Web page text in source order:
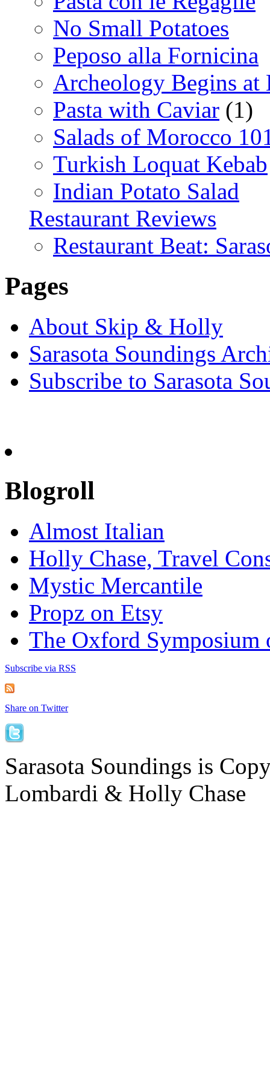
No Small Potatoes
Peposo alla Fornicina
Archeology Begins at
Pasta with Caviar (1)
Salads of Morocco
Turkish Loquat Kebab
Indian Potato Salad
Restaurant Reviews
Restaurant Beat:
Pages
About Skip & Holly
Sarasota Soundings
Subscribe to Sarasota
Blogroll
Almost Italian
Holly Chase, Travel
Mystic Mercantile
Propz on Etsy
The Oxford Symposium
Subscribe via RSS
Share on Twitter
Sarasota Soundings is
Lombardi & Holly Chase